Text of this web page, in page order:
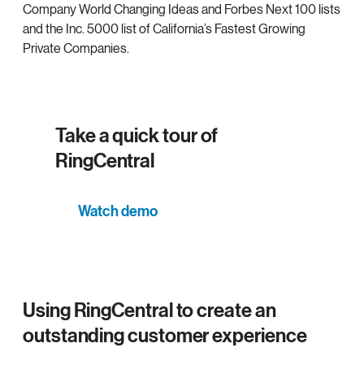
Company World Changing Ideas and Forbes Next 100 lists
and the Inc. 5000 list of California’s Fastest Growing
Private Companies.
Take a quick tour of
RingCentral
Watch demo
Using RingCentral to create an
outstanding customer experience